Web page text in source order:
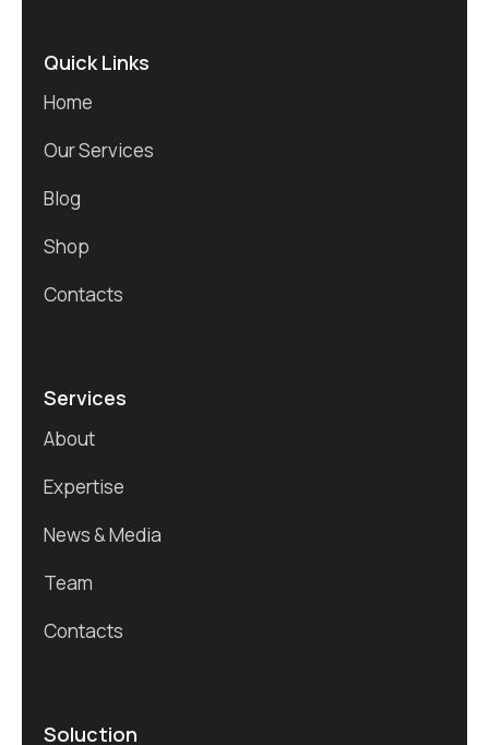
Quick Links
Home
Our Services
Blog
Shop
Contacts
Services
About
Expertise
News & Media
Team
Contacts
Soluction